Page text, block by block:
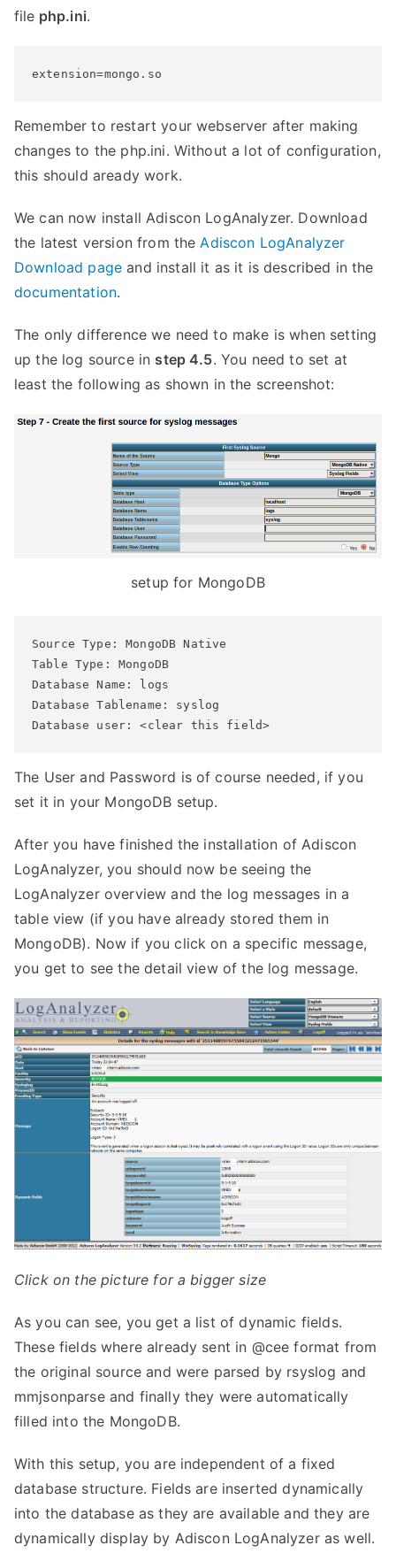
file php.ini.
extension=mongo.so
Remember to restart your webserver after making
changes to the php.ini. Without a lot of configuration,
this should aready work.
We can now install Adiscon LogAnalyzer. Download
the latest version from theAdiscon LogAnalyzer
Download page and install it as it is described in the
documentation.
The only difference we need to make is when setting
up the log source in step 4.5. You need to set at
least the following as shown in the screenshot:
setup for MongoDB
Source Type: MongoDB Native
Table Type: MongoDB
Database Name: logs
Database Tablename: syslog
Database user: <clear this field>
The User and Password is of course needed, if you
set it in your MongoDB setup.
After you have finished the installation of Adiscon
LogAnalyzer, you should now be seeing the
LogAnalyzer overview and the log messages in a
table view (if you have already stored them in
MongoDB). Now if you click on a specific message,
you get to see the detail view of the log message.
Click on the picture for a bigger size
As you can see, you get a list of dynamic fields.
These fields where already sent in @cee format from
the original source and were parsed by rsyslog and
mmjsonparse and finally they were automatically
filled into the MongoDB.
With this setup, you are independent of a fixed
database structure. Fields are inserted dynamically
into the database as they are available and they are
dynamically display by Adiscon LogAnalyzer as well.